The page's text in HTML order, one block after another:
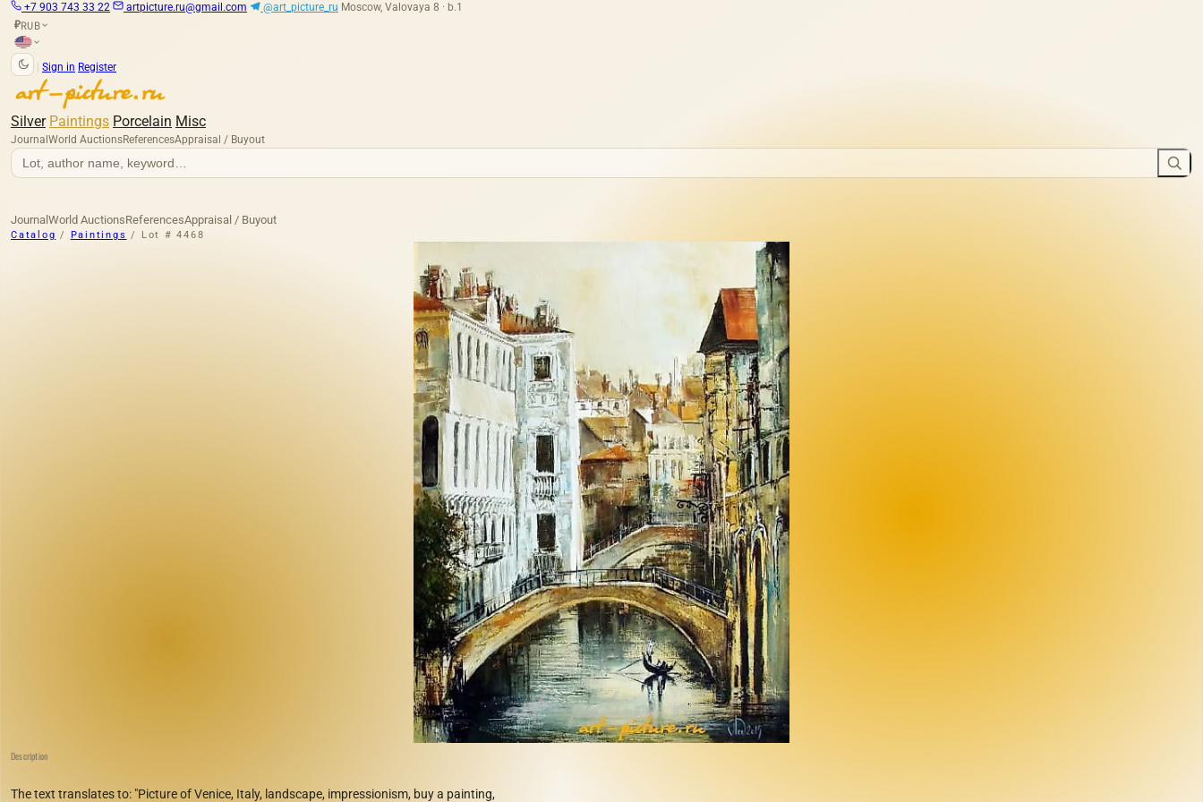
+7 903 743 33 22 artpicture.ru@gmail.com @art_picture_ru Moscow, Valovaya 8 · b.1
₽RUB
Sign in Register
Silver Paintings Porcelain Misc
Journal World AuctionsReferencesAppraisal / Buyout
Journal World AuctionsReferencesAppraisal / Buyout
Catalog / Paintings / Lot # 4468
Description
The text translates to: "Picture of Venice, Italy, landscape, impressionism, buy a painting,